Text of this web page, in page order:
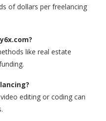
of dollars per freelancing
like real estate
editing or coding can